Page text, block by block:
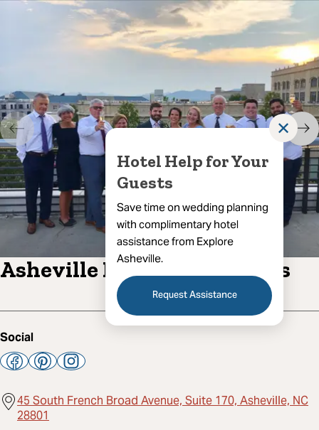
Hotel Help for Your
Guests
Save time on wedding planning
with complimentary hotel
assistance from Explore
Asheville.
Request Assistance
✕
Asheville Rooftop Bar Tours
Social
45 South French Broad Avenue, Suite 170, Asheville, NC
28801